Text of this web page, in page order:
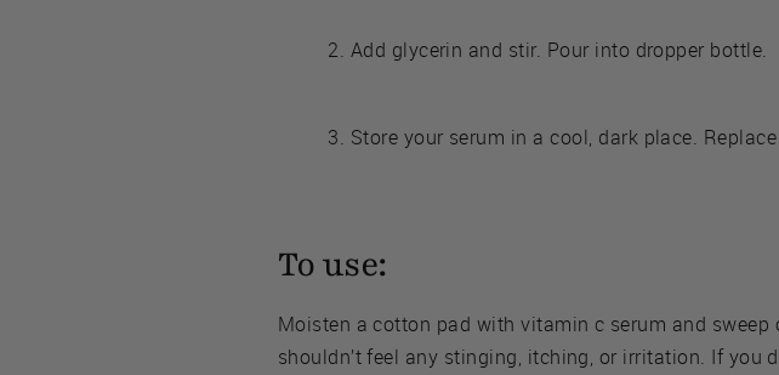
Add glycerin and stir. Pour into dropper bottle.
Store your serum in a cool, dark place.
To use:
Moisten a cotton pad with vitamin c serum and
shouldn’t feel any stinging, itching, or irritation. If you